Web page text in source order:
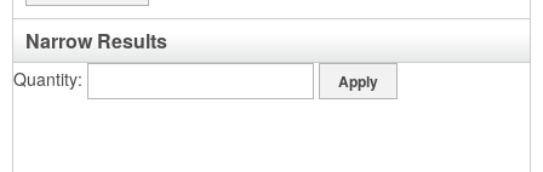
Narrow Results
Quantity